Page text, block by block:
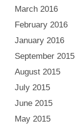
March 2016
February 2016
January 2016
September 2015
August 2015
July 2015
June 2015
May 2015